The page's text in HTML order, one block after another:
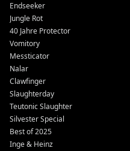
Endseeker
Jungle Rot
40 Jahre Protector
Vomitory
Messticator
Nalar
Clawfinger
Slaughterday
Teutonic Slaughter
Silvester Special
Best of 2025
Inge & Heinz